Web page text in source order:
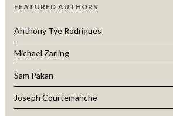
FEATURED AUTHORS
Anthony Tye Rodrigues
Michael Zarling
Sam Pakan
Joseph Courtemanche